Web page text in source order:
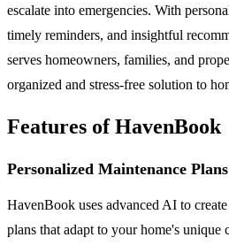
escalate into emergencies. With
timely reminders, and insightful
serves homeowners, families, and
organized and stress-free solution to
Features of HavenBook
Personalized Maintenance Plans
HavenBook uses advanced AI to
plans that adapt to your home's unique